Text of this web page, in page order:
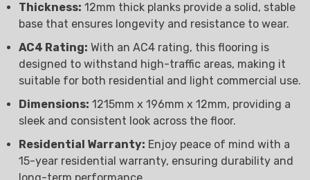
Thickness: 12mm thick planks provide a solid, stable
base that ensures longevity and resistance to wear.
AC4 Rating: With an AC4 rating, this flooring is
designed to withstand high-traffic areas, making it
suitable for both residential and light commercial use.
Dimensions: 1215mm x 196mm x 12mm, providing a
sleek and consistent look across the floor.
Residential Warranty: Enjoy peace of mind with a
15-year residential warranty, ensuring durability and